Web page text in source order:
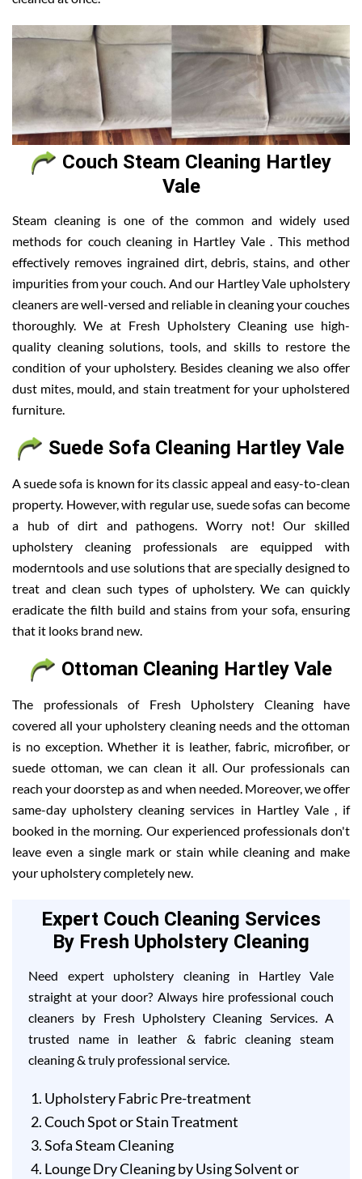
Couch Steam Cleaning Hartley
Vale
Steam cleaning is one of the common and widely used
methods for couch cleaning in Hartley Vale . This method
effectively removes ingrained dirt, debris, stains, and other
impurities from your couch. And our Hartley Vale upholstery
cleaners are well-versed and reliable in cleaning your couches
thoroughly. We at Fresh Upholstery Cleaning use high-
quality cleaning solutions, tools, and skills to restore the
condition of your upholstery. Besides cleaning we also offer
dust mites, mould, and stain treatment for your upholstered
furniture.
Suede Sofa Cleaning Hartley Vale
A suede sofa is known for its classic appeal and easy-to-clean
property. However, with regular use, suede sofas can become
a hub of dirt and pathogens. Worry not! Our skilled
upholstery cleaning professionals are equipped with
moderntools and use solutions that are specially designed to
treat and clean such types of upholstery. We can quickly
eradicate the filth build and stains from your sofa, ensuring
that it looks brand new.
Ottoman Cleaning Hartley Vale
The professionals of Fresh Upholstery Cleaning have
covered all your upholstery cleaning needs and the ottoman
is no exception. Whether it is leather, fabric, microfiber, or
suede ottoman, we can clean it all. Our professionals can
reach your doorstep as and when needed. Moreover, we offer
same-day upholstery cleaning services in Hartley Vale , if
booked in the morning. Our experienced professionals don't
leave even a single mark or stain while cleaning and make
your upholstery completely new.
Expert Couch Cleaning Services
By Fresh Upholstery Cleaning
Need expert upholstery cleaning in Hartley Vale
straight at your door? Always hire professional couch
cleaners by Fresh Upholstery Cleaning Services. A
trusted name in leather & fabric cleaning steam
cleaning & truly professional service.
Upholstery Fabric Pre-treatment
Couch Spot or Stain Treatment
Sofa Steam Cleaning
Lounge Dry Cleaning by Using Solvent or